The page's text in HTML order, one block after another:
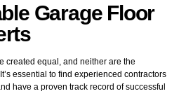
Garage Floor
created equal, and neither are the
essential to find experienced contractors
have a proven track record of successful